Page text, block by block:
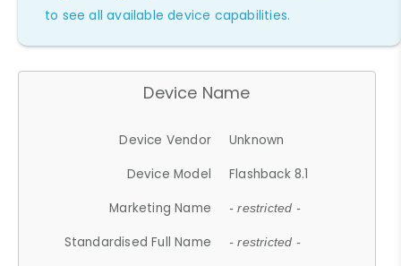
to see all available device capabilities.
Device Name
Device Vendor
Unknown
Device Model
Flashback 8.1
Marketing Name
- restricted -
Standardised Full Name - restricted -